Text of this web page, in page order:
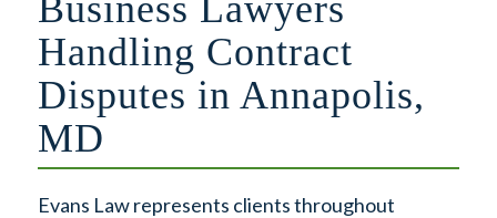
Handling Contract
Disputes in Annapolis,
MD
Evans Law represents clients throughout